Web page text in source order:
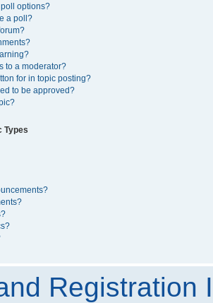
poll options?
a poll?
to a moderator?
for in topic posting?
to be approved?
Types
Registration